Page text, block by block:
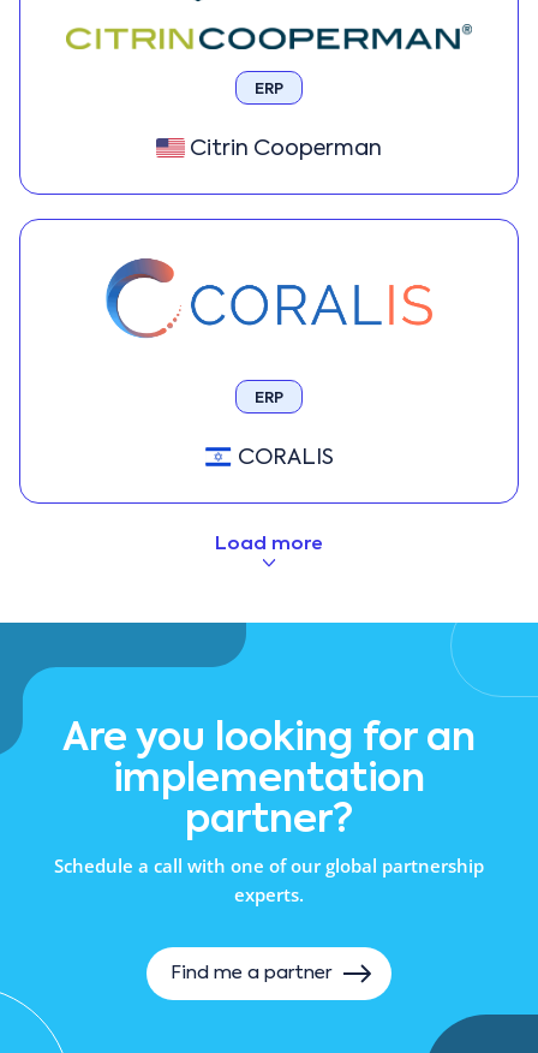
ERP
Citrin Cooperman
ERP
CORALIS
Load more
Are you looking for an
implementation
partner?
Schedule a call with one of our global partnership
experts.
Find me a partner